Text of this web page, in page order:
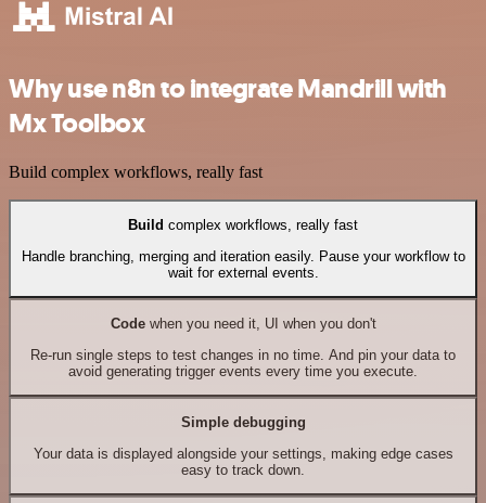
Why use n8n to integrate Mandrill with
Mx Toolbox
Build complex workflows, really fast
Build complex workflows, really fast
Handle branching, merging and iteration easily. Pause your workflow to
wait for external events.
Codewhen you need it, UI when you don't
Re-run single steps to test changes in no time. And pin your data to
avoid generating trigger events every time you execute.
Simple debugging
Your data is displayed alongside your settings, making edge cases
easy to track down.